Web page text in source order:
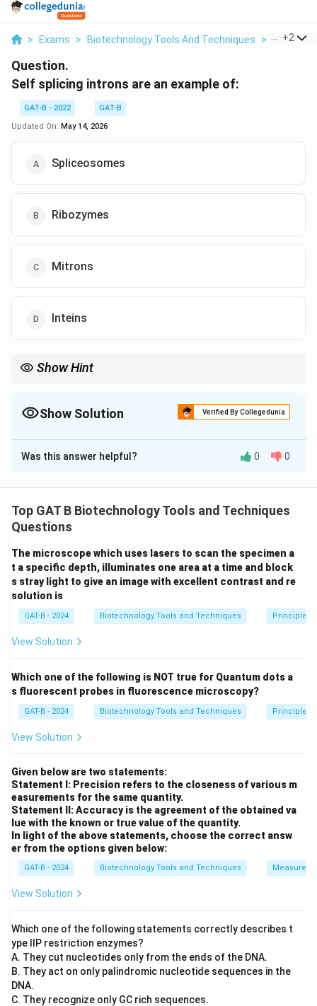
> Exams > Biotechnology Tools And Techniques > +2
Question.
Self splicing introns are an example of:
GAT-B - 2022
GAT-B
Updated On: May 14, 2026
Spliceosomes
Ribozymes
Mitrons
Inteins
Show Hint
Show Solution Verified By Collegedunia
The Correct Option isB
Solution and Explanation
Step 1: Concept
Splicing is the process of removing non-coding regions
Step 2: Meaning
Self-splicing means the RNA molecule itself catalyzes
the removal of its own introns without the need for
Molecules composed of RNA that exhibit catalytic
(enzymatic) activity are called ribozymes. Group I and
Group II introns are famous examples of ribozymes
because their folded RNA structure provides the
needed for splicing.
Step 4: Conclusion
Since the RNA is the catalyst, self-splicing introns are
classified as ribozymes.Final Answer:(B)
Download Solution in PDF
Was this answer helpful? 0 0
Top GAT B Biotechnology Tools and Techniques
Questions
The microscope which uses lasers to scan the specimen a
t a specific depth, illuminates one area at a time and block
s stray light to give an image with excellent contrast and re
solution is
GAT-B - 2024 Biotechnology Tools and Techniques Principles
View Solution
Which one of the following is NOT true for Quantum dots a
s fluorescent probes in fluorescence microscopy?
GAT-B - 2024 Biotechnology Tools and Techniques Principles
View Solution
Given below are two statements:
Statement I: Precision refers to the closeness of various m
easurements for the same quantity.
Statement II: Accuracy is the agreement of the obtained va
lue with the known or true value of the quantity.
In light of the above statements, choose the correct answ
er from the options given below:
GAT-B - 2024 Biotechnology Tools and Techniques
View Solution
Which one of the following statements correctly describes t
ype IIP restriction enzymes?
A. They cut nucleotides only from the ends of the DNA.
B. They act on only palindromic nucleotide sequences in the
DNA.
C. They recognize only GC rich sequences.